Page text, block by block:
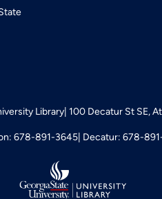
Library 100 Decatur St SE,
678-891-3645 Decatur: 678-